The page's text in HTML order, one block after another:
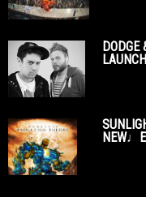
DODGE